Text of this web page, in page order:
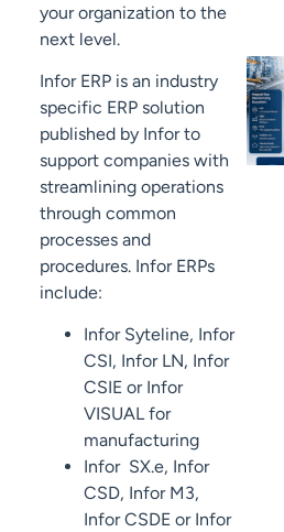
your organization to the
next level.
Infor ERP is an industry
specific ERP solution
published by Infor to
support companies with
streamlining operations
through common
processes and
procedures. Infor ERPs
include:
Infor Syteline, Infor
CSI, Infor LN, Infor
CSIE or Infor
VISUAL for
manufacturing
Infor SX.e, Infor
CSD, Infor M3,
Infor CSDE or Infor